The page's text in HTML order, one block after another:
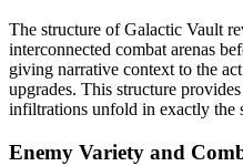
The structure of Galactic Vault
interconnected combat arenas
giving narrative context to the
upgrades. This structure
infiltrations unfold in exactly the
Enemy Variety and